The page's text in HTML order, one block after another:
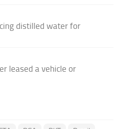
distilled water for
leased a vehicle or